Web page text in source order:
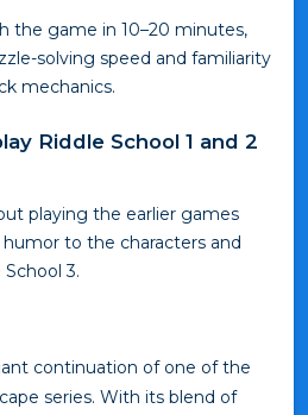
the game in 10–20 minutes,
solving speed and familiarity
mechanics.
Riddle School 1 and 2
playing the earlier games
to the characters and
3.
continuation of one of the
series. With its blend of